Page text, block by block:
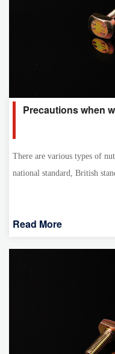
Precautions when
There are various types of
national standard, British
Read More